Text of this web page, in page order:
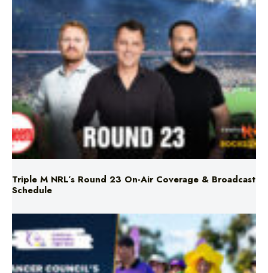
Triple M NRL’s Round 23 On-Air Coverage & Broadcast
Schedule